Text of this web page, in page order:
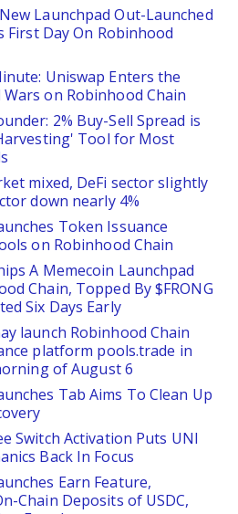
Launchpad Out-Launched
First Day On Robinhood
Uniswap Enters the
Wars on Robinhood Chain
2% Buy-Sell Spread is
Tool for Most
mixed, DeFi sector slightly
down nearly 4%
Token Issuance
on Robinhood Chain
A Memecoin Launchpad
Chain, Topped By $FRONG
Six Days Early
launch Robinhood Chain
platform pools.trade in
of August 6
Tab Aims To Clean Up
Switch Activation Puts UNI
Back In Focus
Earn Feature,
Chain Deposits of USDC,